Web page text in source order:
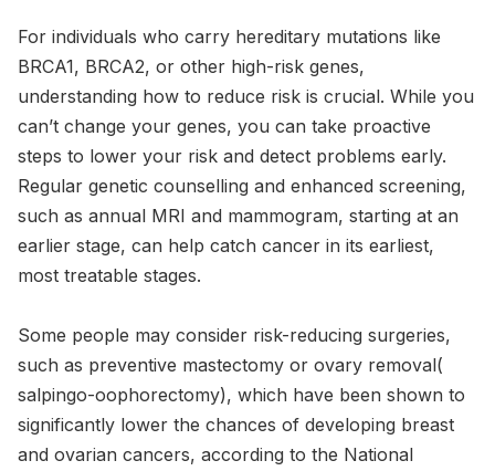
For individuals who carry hereditary mutations like
BRCA1, BRCA2, or other high-risk genes,
understanding how to reduce risk is crucial. While you
can’t change your genes, you can take proactive
steps to lower your risk and detect problems early.
Regular genetic counselling and enhanced screening,
such as annual MRI and mammogram, starting at an
earlier stage, can help catch cancer in its earliest,
most treatable stages.
Some people may consider risk-reducing surgeries,
such as preventive mastectomy or ovary removal(
salpingo-oophorectomy), which have been shown to
significantly lower the chances of developing breast
and ovarian cancers, according to the National